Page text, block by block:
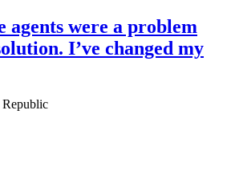
agents were a problem
I’ve changed my